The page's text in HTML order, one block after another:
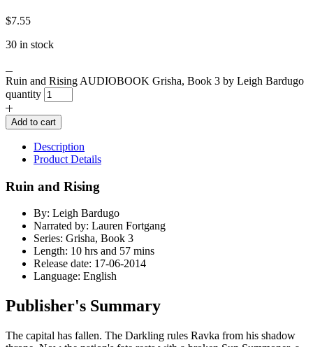
$7.55
30 in stock
Ruin and Rising AUDIOBOOK Grisha, Book 3 by Leigh Bardugo
quantity
Add to cart
Description
Product Details
Ruin and Rising
By: Leigh Bardugo
Narrated by: Lauren Fortgang
Series: Grisha, Book 3
Length: 10 hrs and 57 mins
Release date: 17-06-2014
Language: English
Publisher's Summary
The capital has fallen. The Darkling rules Ravka from his shadow